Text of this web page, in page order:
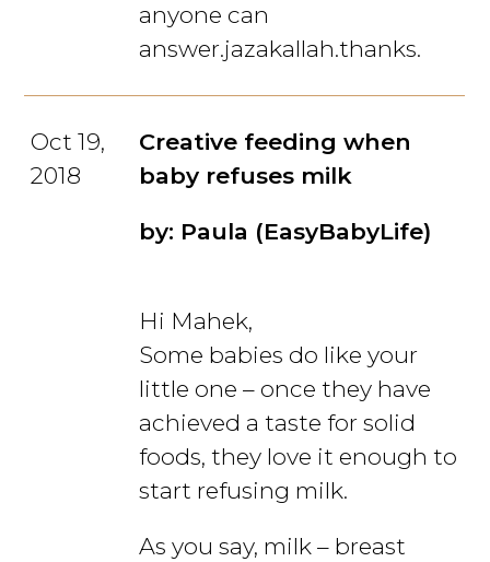
anyone can
answer.jazakallah.thanks.
Oct 19,
2018
Creative feeding when
baby refuses milk
by: Paula (EasyBabyLife)
Hi Mahek,
Some babies do like your
little one – once they have
achieved a taste for solid
foods, they love it enough to
start refusing milk.
As you say, milk – breast